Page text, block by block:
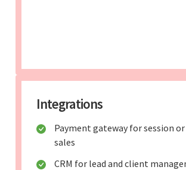
Integrations
Payment gateway for session
sales
CRM for lead and client